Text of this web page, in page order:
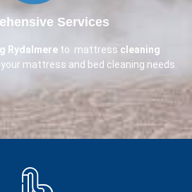
Services
Rydalmereto mattress cleaning
mattress and bed cleaning needs.